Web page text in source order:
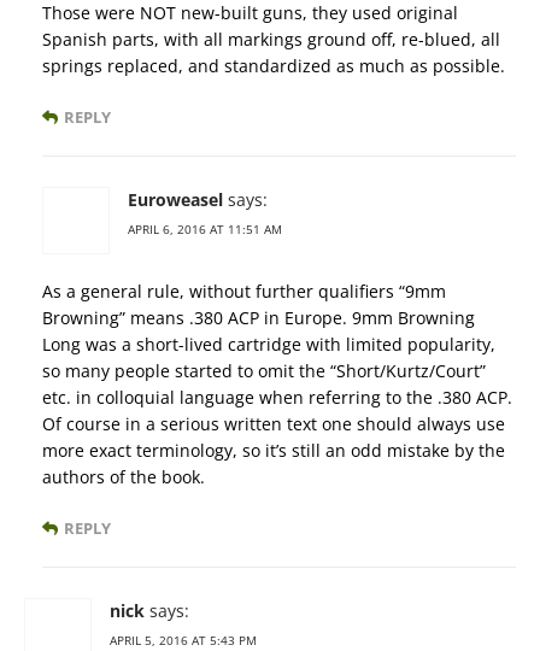
Those were NOT new-built guns, they used original
Spanish parts, with all markings ground off, re-blued, all
springs replaced, and standardized as much as possible.
REPLY
Euroweasel says:
APRIL 6, 2016 AT 11:51 AM
As a general rule, without further qualifiers “9mm
Browning” means .380 ACP in Europe. 9mm Browning
Long was a short-lived cartridge with limited popularity,
so many people started to omit the “Short/Kurtz/Court”
etc. in colloquial language when referring to the .380 ACP.
Of course in a serious written text one should always use
more exact terminology, so it’s still an odd mistake by the
authors of the book.
REPLY
nick says:
APRIL 5, 2016 AT 5:43 PM